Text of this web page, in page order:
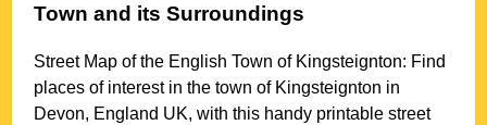
Town and its Surroundings
Street Map of the EnglishTown of Kingsteignton: Find
places of interest in thetown of Kingsteignton in
Devon, England UK, with this handy printable street